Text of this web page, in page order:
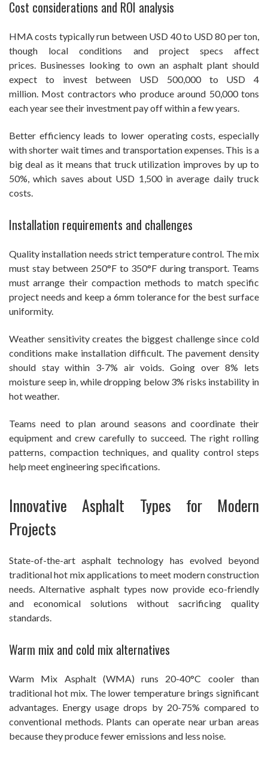
Cost considerations and ROI analysis
HMA costs typically run between USD 40 to USD 80 per ton,
though local conditions and project specs affect
prices. Businesses looking to own an asphalt plant should
expect to invest between USD 500,000 to USD 4
million. Most contractors who produce around 50,000 tons
each year see their investment pay off within a few years.
Better efficiency leads to lower operating costs, especially
with shorter wait times and transportation expenses. This is a
big deal as it means that truck utilization improves by up to
50%, which saves about USD 1,500 in average daily truck
costs.
Installation requirements and challenges
Quality installation needs strict temperature control. The mix
must stay between 250°F to 350°F during transport. Teams
must arrange their compaction methods to match specific
project needs and keep a 6mm tolerance for the best surface
uniformity.
Weather sensitivity creates the biggest challenge since cold
conditions make installation difficult. The pavement density
should stay within 3-7% air voids. Going over 8% lets
moisture seep in, while dropping below 3% risks instability in
hot weather.
Teams need to plan around seasons and coordinate their
equipment and crew carefully to succeed. The right rolling
patterns, compaction techniques, and quality control steps
help meet engineering specifications.
Innovative Asphalt Types for Modern
Projects
State-of-the-art asphalt technology has evolved beyond
traditional hot mix applications to meet modern construction
needs. Alternative asphalt types now provide eco-friendly
and economical solutions without sacrificing quality
standards.
Warm mix and cold mix alternatives
Warm Mix Asphalt (WMA) runs 20-40°C cooler than
traditional hot mix. The lower temperature brings significant
advantages. Energy usage drops by 20-75% compared to
conventional methods. Plants can operate near urban areas
because they produce fewer emissions and less noise.